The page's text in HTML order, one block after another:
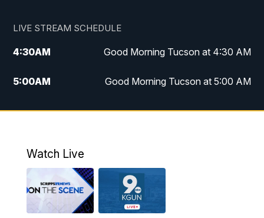
LIVE STREAM SCHEDULE
4:30AM Good Morning Tucson at 4:30 AM
5:00AM Good Morning Tucson at 5:00 AM
6:00AM Good Morning Tucson at 6:00 AM
AM
11:30AM Replay: KGUN 9 News at 11:00
Watch Live